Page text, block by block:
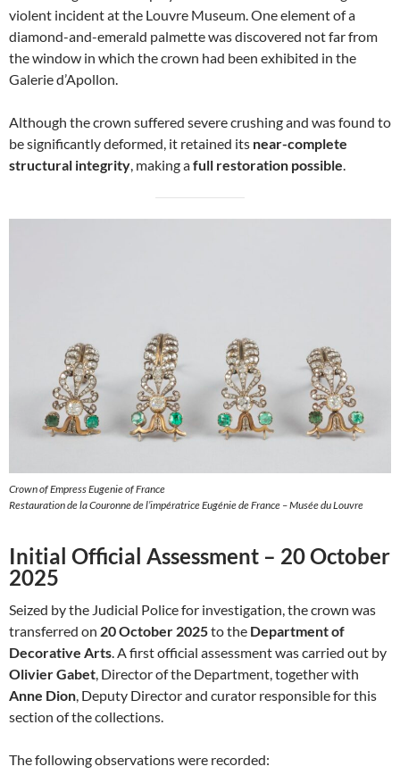
violent incident at the Louvre Museum. One element of a
diamond-and-emerald palmette was discovered not far from
the window in which the crown had been exhibited in the
Galerie d’Apollon.
Although the crown suffered severe crushing and was found to
be significantly deformed, it retained its near-complete
structural integrity, making afull restoration possible.
Crown of Empress Eugenie of France
Restauration de la Couronne de l’impératrice Eugénie de France – Musée du Louvre
Initial Official Assessment – 20 October
2025
Seized by the Judicial Police for investigation, the crown was
transferred on 20 October 2025to the Department of
Decorative Arts. A first official assessment was carried out by
Olivier Gabet, Director of the Department, together with
Anne Dion, Deputy Director and curator responsible for this
section of the collections.
The following observations were recorded: